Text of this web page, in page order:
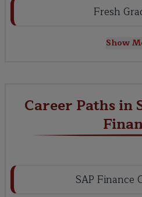
Fresh
Show
Career Paths in
SAP Finance